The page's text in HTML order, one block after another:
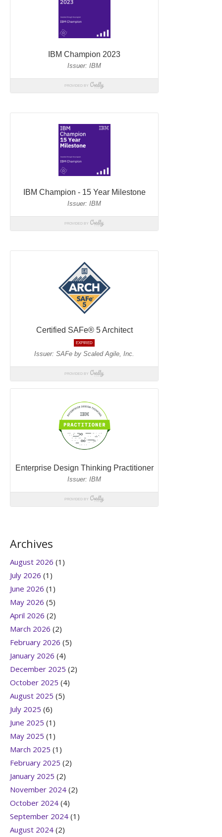
Archives
August 2026 (1)
July 2026 (1)
June 2026 (1)
May 2026 (5)
April 2026 (2)
March 2026 (2)
February 2026 (5)
January 2026 (4)
December 2025 (2)
October 2025 (4)
August 2025 (5)
July 2025 (6)
June 2025 (1)
May 2025 (1)
March 2025 (1)
February 2025 (2)
January 2025 (2)
November 2024 (2)
October 2024 (4)
September 2024 (1)
August 2024 (2)